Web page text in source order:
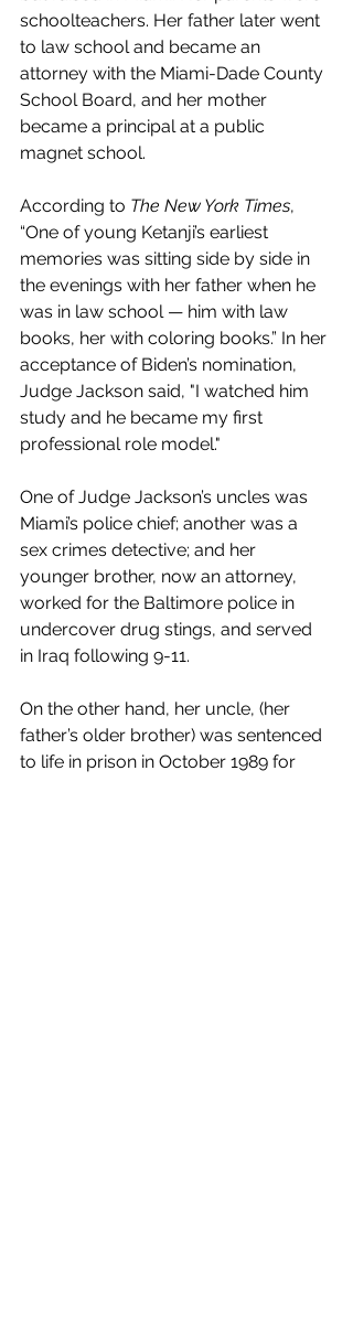
schoolteachers. Her father later went
to law school and became an
attorney with the Miami-Dade County
School Board, and her mother
became a principal at a public
magnet school.
According to The New York Times,
“One of young Ketanji’s earliest
memories was sitting side by side in
the evenings with her father when he
was in law school — him with law
books, her with coloring books.” In her
acceptance of Biden’s nomination,
Judge Jackson said, "I watched him
study and he became my first
professional role model."
One of Judge Jackson’s uncles was
Miami’s police chief; another was a
sex crimes detective; and her
younger brother, now an attorney,
worked for the Baltimore police in
undercover drug stings, and served
in Iraq following 9-11.
On the other hand, her uncle, (her
father’s older brother) was sentenced
to life in prison in October 1989 for